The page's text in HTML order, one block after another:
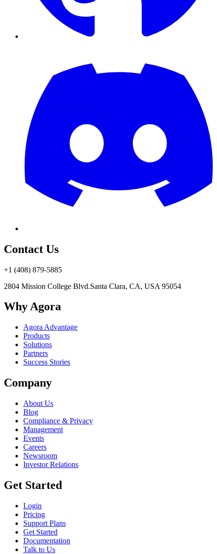
Contact Us
+1 (408) 879-5885
2804 Mission College Blvd.Santa Clara, CA, USA 95054
Why Agora
Agora Advantage
Products
Solutions
Partners
Success Stories
Company
About Us
Blog
Compliance & Privacy
Management
Events
Careers
Newsroom
Investor Relations
Get Started
Login
Pricing
Support Plans
Get Started
Documentation
Talk to Us